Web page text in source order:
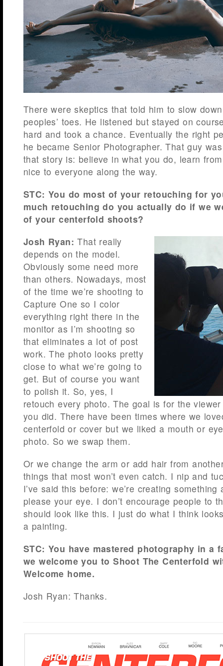
There were skeptics that told him to slow
peoples’ toes. He listened but stayed on
hard and took a chance. Eventually the right
he became Senior Photographer. That guy
that story is: believe in what you do, learn
nice to everyone along the way.
STC: You do most of your retouching for
much retouching do you actually do if we
of your centerfold shoots?
Josh Ryan: That really
depends on the model.
Obviously some need more
than others. Nowadays, most
of the time we’re shooting to
Capture One so I color
everything right there in the
monitor as I’m shooting so
that eliminates a lot of post
work. The photo looks pretty
close to what we’re going to
get. But of course you want
to polish it. So, yes, I
retouch every photo. The goal is for the
you did. There have been times where we
centerfold or cover but we liked a mouth or
photo. So we swap them.
Or we change the arm or add hair from
things that most won’t even catch. I nip and
I’ve said this before: we’re creating something
please your eye. I don’t encourage people to
should look like this. I just do what I think
a painting.
STC: You have mastered photography in a
we welcome you to Shoot The Centerfold
Welcome home.
Josh Ryan: Thanks.